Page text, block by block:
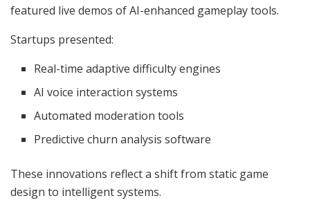
featured live demos of AI-enhanced gameplay tools.
Startups presented:
Real-time adaptive difficulty engines
AI voice interaction systems
Automated moderation tools
Predictive churn analysis software
These innovations reflect a shift from static game
design to intelligent systems.